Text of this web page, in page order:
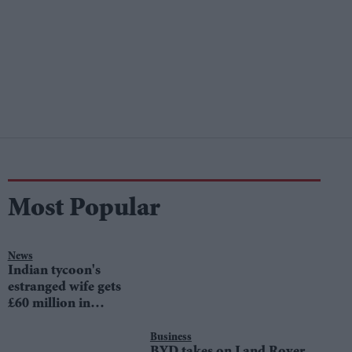
Most Popular
News
Indian tycoon's
estranged wife gets
£60 million in
Business